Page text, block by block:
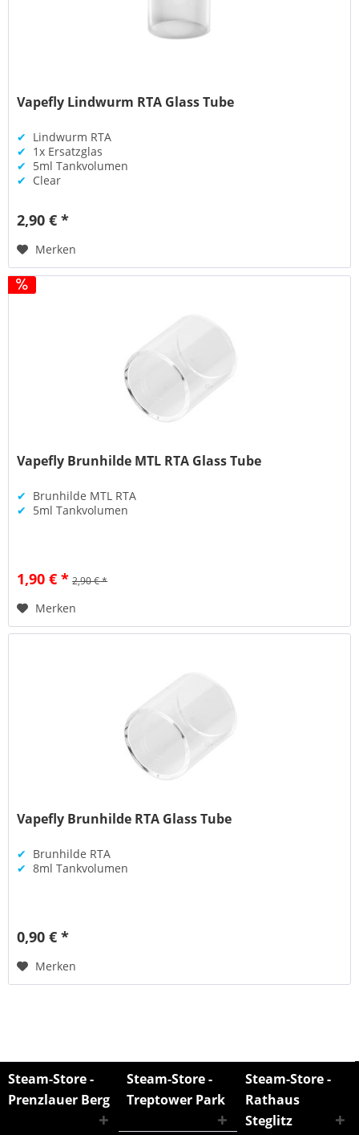
Vapefly Lindwurm RTA Glass Tube
✔ Lindwurm RTA
✔ 1x Ersatzglas
✔ 5ml Tankvolumen
✔ Clear
2,90 € *
Merken
Vapefly Brunhilde MTL RTA Glass Tube
✔ Brunhilde MTL RTA
✔ 5ml Tankvolumen
1,90 € * 2,90 € *
Merken
Vapefly Brunhilde RTA Glass Tube
✔ Brunhilde RTA
✔ 8ml Tankvolumen
0,90 € *
Merken
Steam-Store -
Prenzlauer Berg
Steam-Store -
Treptower Park
Steam-Store -
Rathaus
Steglitz